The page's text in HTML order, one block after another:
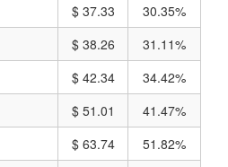
$ 37.33
30.35%
$ 38.26
31.11%
$ 42.34
34.42%
$ 51.01
41.47%
$ 63.74 51.82%